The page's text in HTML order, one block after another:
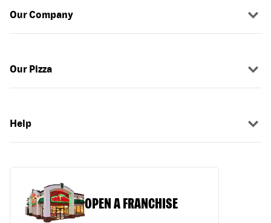
Our Company
Our Pizza
Help
OPEN A FRANCHISE